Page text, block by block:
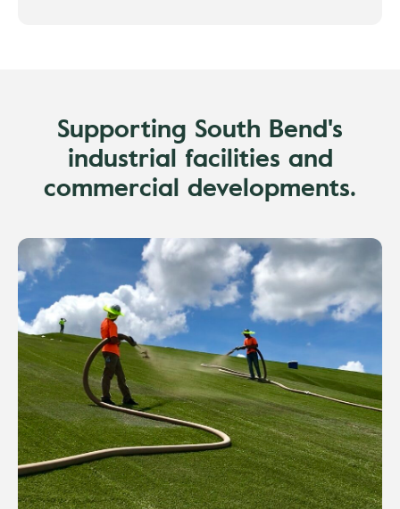
Supporting South Bend's
industrial facilities and
commercial developments.